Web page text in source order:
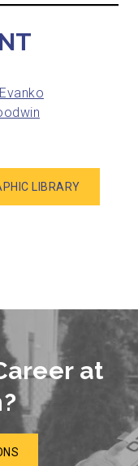
LIBRARY
at